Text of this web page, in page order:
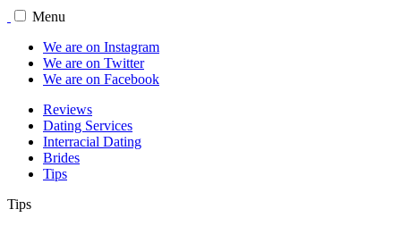
Menu
We are on Instagram
We are on Twitter
We are on Facebook
Reviews
Dating Services
Interracial Dating
Brides
Tips
Tips